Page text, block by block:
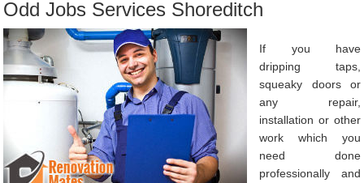
Odd Jobs Services Shoreditch
If you have
dripping taps,
squeaky doors or
any repair,
installation or other
work which you
need done
professionally and